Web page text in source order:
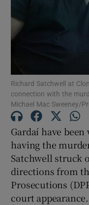
Richard Satchwell at
connection with the
Michael Mac Sweeney/
Gardaí have
having the
Satchwell struck
directions from
Prosecutions
court appearance.